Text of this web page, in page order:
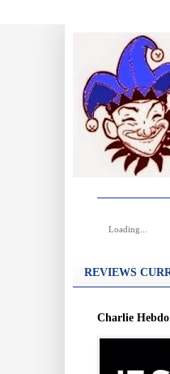
Loading...
REVIEWS
Charlie Hebdo